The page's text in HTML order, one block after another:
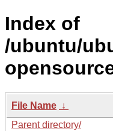
Index of
/ubuntu/
File Name ↓
Parent directory/